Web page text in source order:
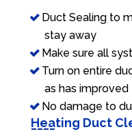
Duct Sealing to
stay away
Make sure all
Turn on entire
as has improved
No damage to
Heating Duct